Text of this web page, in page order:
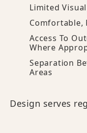
Limited
Comfortable,
Access To
Where
Separation
Areas
Design serves